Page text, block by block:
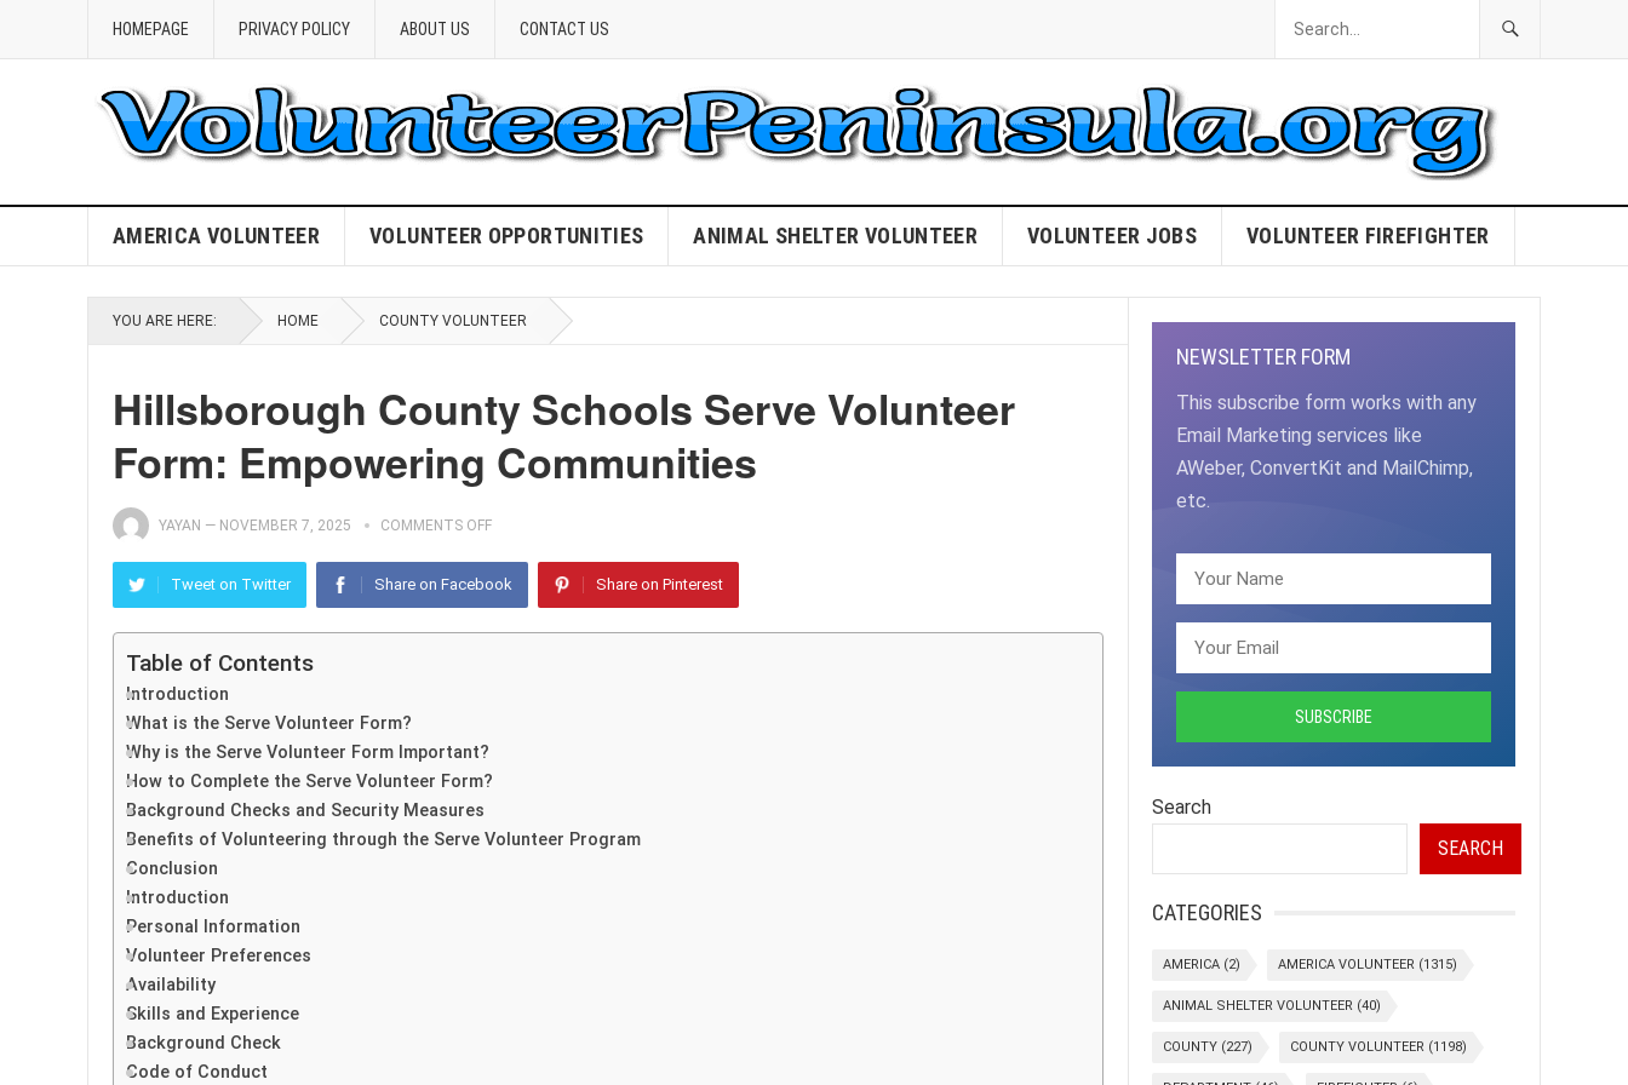
HOMEPAGE PRIVACY POLICY ABOUT US CONTACT US
AMERICA VOLUNTEER VOLUNTEER OPPORTUNITIES ANIMAL SHELTER VOLUNTEER VOLUNTEER JOBS VOLUNTEER FIREFIGHTER
YOU ARE HERE: HOME COUNTY VOLUNTEER
Hillsborough County Schools Serve Volunteer
Form: Empowering Communities
YAYAN — NOVEMBER 7, 2025 COMMENTS OFF
Tweet on Twitter Share on Facebook Share on Pinterest
Table of Contents
Introduction
What is the Serve Volunteer Form?
Why is the Serve Volunteer Form Important?
How to Complete the Serve Volunteer Form?
Background Checks and Security Measures
Benefits of Volunteering through the Serve Volunteer Program
Conclusion
Introduction
Personal Information
Volunteer Preferences
Availability
Skills and Experience
Background Check
Code of Conduct
NEWSLETTER FORM
This subscribe form works with any
Email Marketing services like
AWeber, ConvertKit and MailChimp,
etc.
Search
SEARCH
CATEGORIES
AMERICA (2) AMERICA VOLUNTEER (1315)
ANIMAL SHELTER VOLUNTEER (40)
COUNTY (227) COUNTY VOLUNTEER (1198)